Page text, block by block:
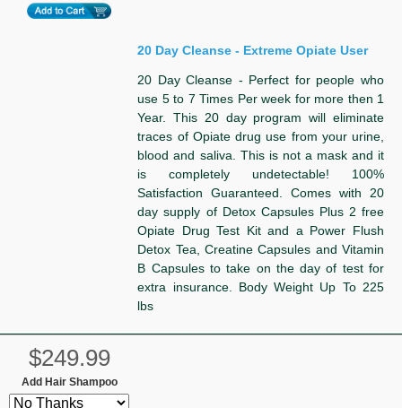
20 Day Cleanse - Extreme Opiate User
20 Day Cleanse - Perfect for people who
use 5 to 7 Times Per week for more then 1
Year. This 20 day program will eliminate
traces of Opiate drug use from your urine,
blood and saliva. This is not a mask and it
is completely undetectable! 100%
Satisfaction Guaranteed. Comes with 20
day supply of Detox Capsules Plus 2 free
Opiate Drug Test Kit and a Power Flush
Detox Tea, Creatine Capsules and Vitamin
B Capsules to take on the day of test for
extra insurance. Body Weight Up To 225
lbs
$249.99
Add Hair Shampoo